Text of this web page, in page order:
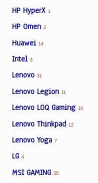
HP HyperX 1
HP Omen 2
Huawei 14
Intel 3
Lenovo 31
Lenovo Legion 11
Lenovo LOQ Gaming 10
Lenovo Thinkpad 12
Lenovo Yoga 7
LG 4
MSI GAMING 35